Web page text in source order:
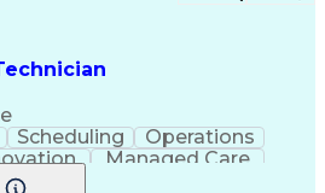
Scheduling
Operations
Managed Care